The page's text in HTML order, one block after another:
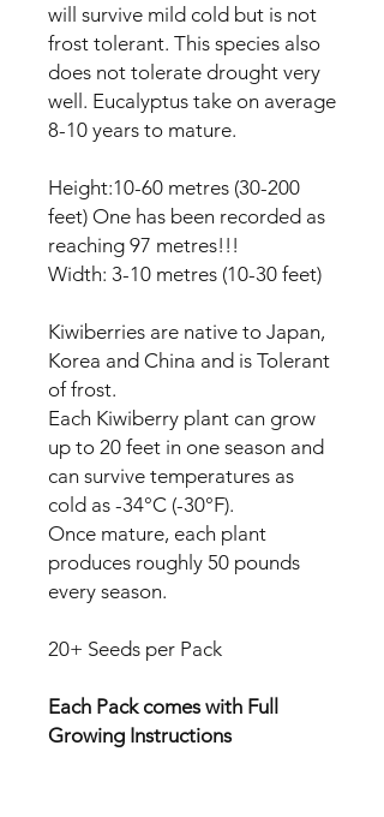
will survive mild cold but is not
frost tolerant. This species also
does not tolerate drought very
well. Eucalyptus take on average
8-10 years to mature.
Height:10-60 metres (30-200
feet) One has been recorded as
reaching 97 metres!!!
Width: 3-10 metres (10-30 feet)
Kiwiberries are native to Japan,
Korea and China and is Tolerant
of frost.
Each Kiwiberry plant can grow
up to 20 feet in one season and
can survive temperatures as
cold as -34°C (-30°F).
Once mature, each plant
produces roughly 50 pounds
every season.
20+ Seeds per Pack
Each Pack comes with Full
Growing Instructions